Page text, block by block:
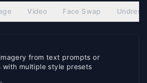
Video Face Swap Undress
from text prompts or
with multiple style presets